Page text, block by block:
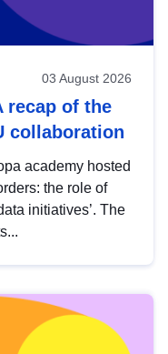
03 August 2026
recap of the
collaboration
academy hosted
the role of
initiatives’. The